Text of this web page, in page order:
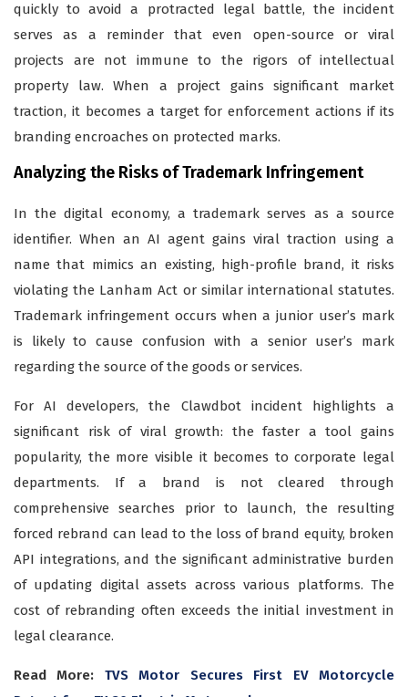
quickly to avoid a protracted legal battle, the incident
serves as a reminder that even open-source or viral
projects are not immune to the rigors of intellectual
property law. When a project gains significant market
traction, it becomes a target for enforcement actions if its
branding encroaches on protected marks.
Analyzing the Risks of Trademark Infringement
In the digital economy, a trademark serves as a source
identifier. When an AI agent gains viral traction using a
name that mimics an existing, high-profile brand, it risks
violating the Lanham Act or similar international statutes.
Trademark infringement occurs when a junior user’s mark
is likely to cause confusion with a senior user’s mark
regarding the source of the goods or services.
For AI developers, the Clawdbot incident highlights a
significant risk of viral growth: the faster a tool gains
popularity, the more visible it becomes to corporate legal
departments. If a brand is not cleared through
comprehensive searches prior to launch, the resulting
forced rebrand can lead to the loss of brand equity, broken
API integrations, and the significant administrative burden
of updating digital assets across various platforms. The
cost of rebranding often exceeds the initial investment in
legal clearance.
Read More: TVS Motor Secures First EV Motorcycle